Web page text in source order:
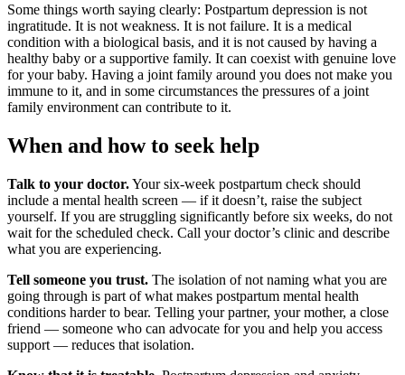
Some things worth saying clearly: Postpartum depression is not
ingratitude. It is not weakness. It is not failure. It is a medical
condition with a biological basis, and it is not caused by having a
healthy baby or a supportive family. It can coexist with genuine love
for your baby. Having a joint family around you does not make you
immune to it, and in some circumstances the pressures of a joint
family environment can contribute to it.
When and how to seek help
Talk to your doctor.Your six-week postpartum check should
include a mental health screen — if it doesn’t, raise the subject
yourself. If you are struggling significantly before six weeks, do not
wait for the scheduled check. Call your doctor’s clinic and describe
what you are experiencing.
Tell someone you trust. The isolation of not naming what you are
going through is part of what makes postpartum mental health
conditions harder to bear. Telling your partner, your mother, a close
friend — someone who can advocate for you and help you access
support — reduces that isolation.